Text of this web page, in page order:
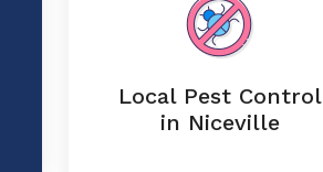
Local Pest Control
in Niceville